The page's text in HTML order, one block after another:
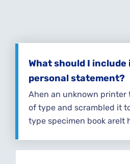
What should I include
personal statement?
Ahen an unknown printer
of type and scrambled it
type specimen book areIt